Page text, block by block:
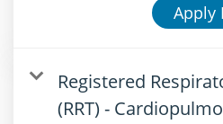
Apply
Registered
(RRT) -